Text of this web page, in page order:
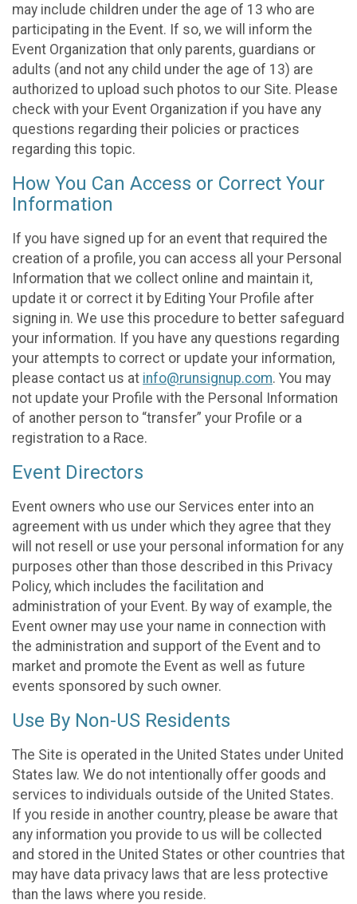
may include children under the age of 13 who are
participating in the Event. If so, we will inform the
Event Organization that only parents, guardians or
adults (and not any child under the age of 13) are
authorized to upload such photos to our Site. Please
check with your Event Organization if you have any
questions regarding their policies or practices
regarding this topic.
How You Can Access or Correct Your
Information
If you have signed up for an event that required the
creation of a profile, you can access all your Personal
Information that we collect online and maintain it,
update it or correct it by Editing Your Profile after
signing in. We use this procedure to better safeguard
your information. If you have any questions regarding
your attempts to correct or update your information,
please contact us at info@runsignup.com. You may
not update your Profile with the Personal Information
of another person to “transfer” your Profile or a
registration to a Race.
Event Directors
Event owners who use our Services enter into an
agreement with us under which they agree that they
will not resell or use your personal information for any
purposes other than those described in this Privacy
Policy, which includes the facilitation and
administration of your Event. By way of example, the
Event owner may use your name in connection with
the administration and support of the Event and to
market and promote the Event as well as future
events sponsored by such owner.
Use By Non-US Residents
The Site is operated in the United States under United
States law. We do not intentionally offer goods and
services to individuals outside of the United States.
If you reside in another country, please be aware that
any information you provide to us will be collected
and stored in the United States or other countries that
may have data privacy laws that are less protective
than the laws where you reside.